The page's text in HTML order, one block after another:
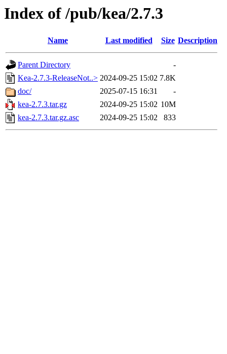
Index of /pub/kea/2.7.3
Name Last modified Size Description
Parent Directory
-
Kea-2.7.3-ReleaseNot..> 2024-09-25 15:02 7.8K
doc/
2025-07-15 16:31
-
kea-2.7.3.tar.gz
2024-09-25 15:02 10M
kea-2.7.3.tar.gz.asc
2024-09-25 15:02 833